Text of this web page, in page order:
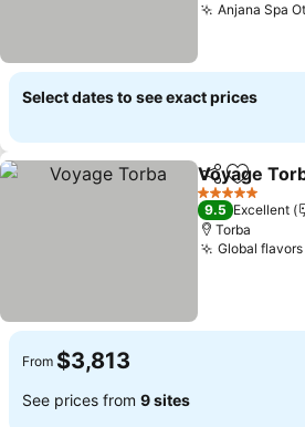
Anjana Spa
Select dates to see exact prices
ShareAdd to
Voyage
5 Stars
9.5 Excellent
Torba
Global
From $3,813
See prices from 9 sites